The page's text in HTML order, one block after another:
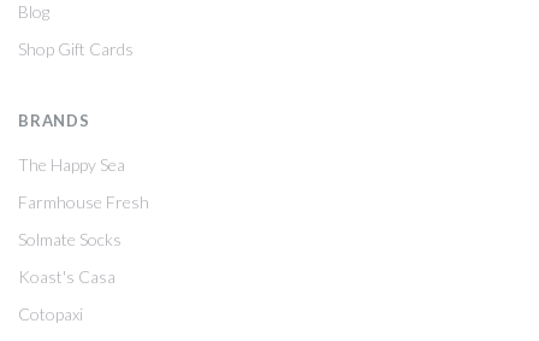
Blog
Shop Gift Cards
BRANDS
The Happy Sea
Farmhouse Fresh
Solmate Socks
Koast's Casa
Cotopaxi